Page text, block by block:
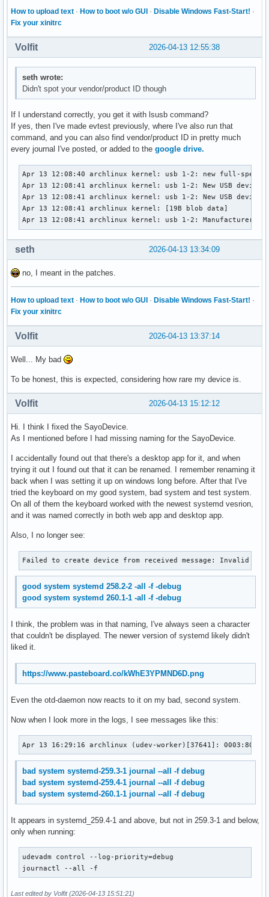
How to upload text · How to boot w/o GUI · Disable Windows Fast-Start! ·
Fix your xinitrc
2026-04-13 12:55:38
Volfit
seth wrote:
Didn't spot your vendor/product ID though
If I understand correctly, you get it with lsusb command?
If yes, then I've made evtest previously, where I've also run that
command, and you can also find vendor/product ID in pretty much
every journal I've posted, or added to the google drive.
Apr 13 12:08:40 archlinux kernel: usb 1-2: new full-speed
Apr 13 12:08:41 archlinux kernel: usb 1-2: New USB device
Apr 13 12:08:41 archlinux kernel: usb 1-2: New USB device
Apr 13 12:08:41 archlinux kernel: [19B blob data]
Apr 13 12:08:41 archlinux kernel: usb 1-2: Manufacturer:
2026-04-13 13:34:09
seth
no, I meant in the patches.
How to upload text · How to boot w/o GUI · Disable Windows Fast-Start! ·
Fix your xinitrc
2026-04-13 13:37:14
Volfit
Well... My bad
To be honest, this is expected, considering how rare my device is.
2026-04-13 15:12:12
Volfit
Hi. I think I fixed the SayoDevice.
As I mentioned before I had missing naming for the SayoDevice.
I accidentally found out that there's a desktop app for it, and when
trying it out I found out that it can be renamed. I remember renaming it
back when I was setting it up on windows long before. After that I've
tried the keyboard on my good system, bad system and test system.
On all of them the keyboard worked with the newest systemd vesrion,
and it was named correctly in both web app and desktop app.
Also, I no longer see:
Failed to create device from received message: Invalid
good system systemd 258.2-2 -all -f -debug
good system systemd 260.1-1 -all -f -debug
I think, the problem was in that naming, I've always seen a character
that couldn't be displayed. The newer version of systemd likely didn't
liked it.
https://www.pasteboard.co/kWhE3YPMND6D.png
Even the otd-daemon now reacts to it on my bad, second system.
Now when I look more in the logs, I see messages like this:
Apr 13 16:29:16 archlinux (udev-worker)[37641]:
bad system systemd-259.3-1 journal --all -f debug
bad system systemd-259.4-1 journal --all -f debug
bad system systemd-260.1-1 journal --all -f debug
It appears in systemd_259.4-1 and above, but not in 259.3-1 and below,
only when running:
udevadm control --log-priority=debug
journactl --all -f
Last edited by Volfit (2026-04-13 15:51:21)